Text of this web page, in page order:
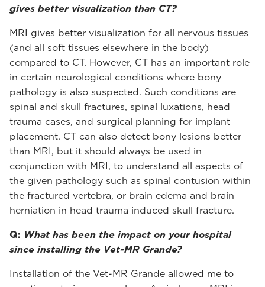
gives better visualization than CT?
MRI gives better visualization for all nervous tissues
(and all soft tissues elsewhere in the body)
compared to CT. However, CT has an important role
in certain neurological conditions where bony
pathology is also suspected. Such conditions are
spinal and skull fractures, spinal luxations, head
trauma cases, and surgical planning for implant
placement. CT can also detect bony lesions better
than MRI, but it should always be used in
conjunction with MRI, to understand all aspects of
the given pathology such as spinal contusion within
the fractured vertebra, or brain edema and brain
herniation in head trauma induced skull fracture.
Q: What has been the impact on your hospital
since installing the Vet-MR Grande?
Installation of the Vet-MR Grande allowed me to